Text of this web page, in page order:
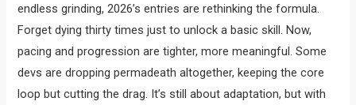
endless grinding, 2026’s entries are rethinking the formula.
Forget dying thirty times just to unlock a basic skill. Now,
pacing and progression are tighter, more meaningful. Some
devs are dropping permadeath altogether, keeping the core
loop but cutting the drag. It’s still about adaptation, but with